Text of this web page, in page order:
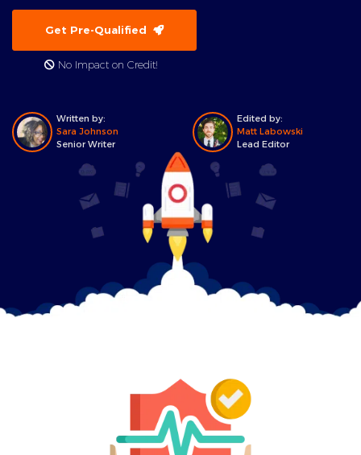
Get Pre-Qualified
No Impact on Credit!
Written by:
Sara Johnson
Senior Writer
Edited by:
Matt Labowski
Lead Editor